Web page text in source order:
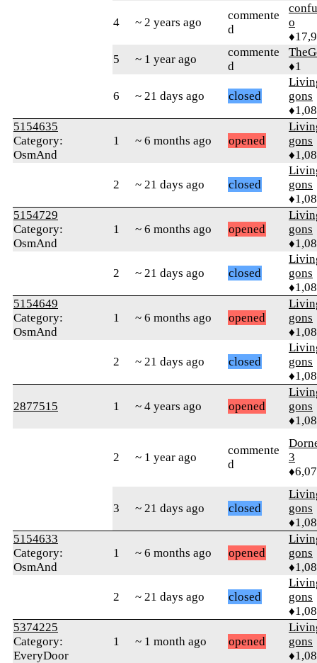
4 ~ 2 years ago
commente
d
o
5
~ 1 year ago
commente
d
♦1
6 ~ 21 days ago closed
gons
5154635
Category:
OsmAnd
1 ~ 6 months ago opened
gons
2 ~ 21 days ago closed
gons
5154729
Category:
OsmAnd
1 ~ 6 months ago opened
gons
2 ~ 21 days ago closed
gons
5154649
Category:
OsmAnd
1 ~ 6 months ago opened
gons
2 ~ 21 days ago closed
gons
2877515 1 ~ 4 years ago opened
gons
2 ~ 1 year ago
commente
d
3
3 ~ 21 days ago closed
gons
5154633
Category:
OsmAnd
1 ~ 6 months ago opened
gons
2 ~ 21 days ago closed
gons
5374225
Category:
EveryDoor
1 ~ 1 month ago opened
gons